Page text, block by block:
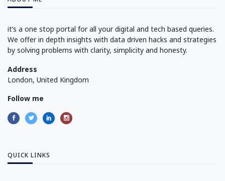
it’s a one stop portal for all your digital and tech based queries.
We offer in depth insights with data driven hacks and strategies
by solving problems with clarity, simplicity and honesty.
Address
London, United Kingdom
Follow me
QUICK LINKS